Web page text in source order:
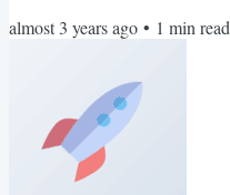
(if any). Also, you can join our
smallcase only. No marketing
almost 3 years ago • 1 min read